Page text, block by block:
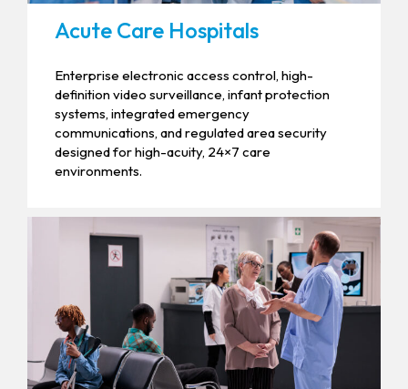
Acute Care Hospitals
Enterprise electronic access control, high-
definition video surveillance, infant protection
systems, integrated emergency
communications, and regulated area security
designed for high-acuity, 24×7 care
environments.